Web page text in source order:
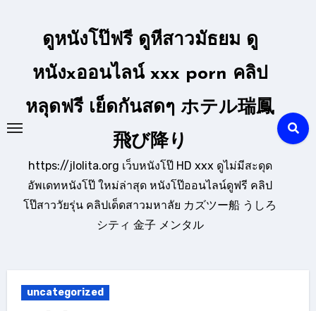
ดูหนังโป๊ฟรี ดูหีสาวมัธยม ดู
หนังxออนไลน์ xxx porn คลิป
หลุดฟรี เย็ดกันสดๆ ホテル瑞鳳
飛び降り
https://jlolita.org เว็บหนังโป๊ HD xxx ดูไม่มีสะดุด
อัพเดทหนังโป๊ ใหม่ล่าสุด หนังโป๊ออนไลน์ดูฟรี คลิป
โป๊สาววัยรุ่น คลิปเด็ดสาวมหาลัย カズツー船 うしろ
シティ 金子 メンタル
uncategorized